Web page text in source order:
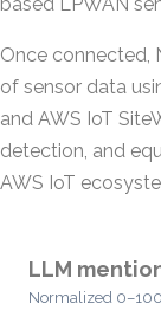
Once connected,
of sensor data
and AWS IoT
detection, and
AWS IoT
LLM
Normalized